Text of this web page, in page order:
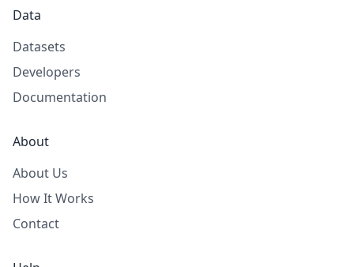
Data
Datasets
Developers
Documentation
About
About Us
How It Works
Contact